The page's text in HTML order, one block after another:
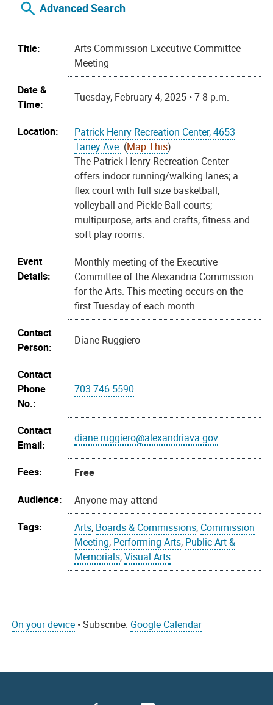
Advanced Search
Title:
Arts Commission Executive Committee
Meeting
Date &
Time:
Tuesday, February 4, 2025 • 7-8 p.m.
Location:
Patrick Henry Recreation Center, 4653
Taney Ave. (Map This)
The Patrick Henry Recreation Center
offers indoor running/walking lanes; a
flex court with full size basketball,
volleyball and Pickle Ball courts;
multipurpose, arts and crafts, fitness and
soft play rooms.
Event
Details:
Monthly meeting of the Executive
Committee of the Alexandria Commission
for the Arts. This meeting occurs on the
first Tuesday of each month.
Contact
Person:
Diane Ruggiero
Contact
Phone
No.:
703.746.5590
Contact
Email:
diane.ruggiero@alexandriava.gov
Fees:
Free
Audience:
Anyone may attend
Tags:
Arts, Boards & Commissions, Commission
Meeting, Performing Arts, Public Art &
Memorials,Visual Arts
On your device • Subscribe: Google Calendar